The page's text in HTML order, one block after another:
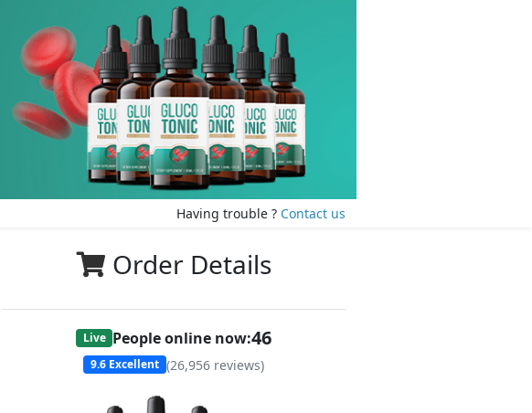
Having trouble ? Contact us
Order Details
Live People online now:47
9.6 Excellent (26,956 reviews)